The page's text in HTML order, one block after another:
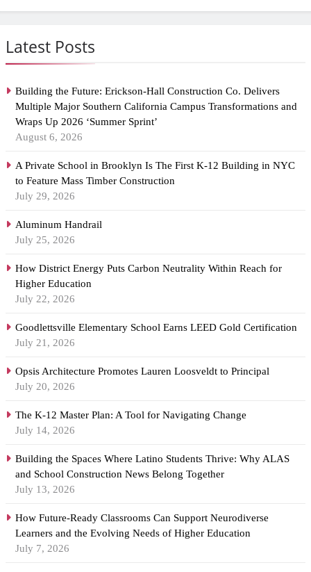
Latest Posts
Building the Future: Erickson-Hall Construction Co. Delivers
Multiple Major Southern California Campus Transformations and
Wraps Up 2026 ‘Summer Sprint’
August 6, 2026
A Private School in Brooklyn Is The First K-12 Building in NYC
to Feature Mass Timber Construction
July 29, 2026
Aluminum Handrail
July 25, 2026
How District Energy Puts Carbon Neutrality Within Reach for
Higher Education
July 22, 2026
Goodlettsville Elementary School Earns LEED Gold Certification
July 21, 2026
Opsis Architecture Promotes Lauren Loosveldt to Principal
July 20, 2026
The K-12 Master Plan: A Tool for Navigating Change
July 14, 2026
Building the Spaces Where Latino Students Thrive: Why ALAS
and School Construction News Belong Together
July 13, 2026
How Future-Ready Classrooms Can Support Neurodiverse
Learners and the Evolving Needs of Higher Education
July 7, 2026